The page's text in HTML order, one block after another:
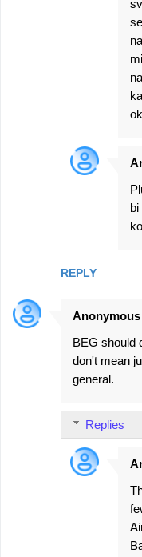
REPLY
Anonymous
BEG should
don't mean
general.
Replies